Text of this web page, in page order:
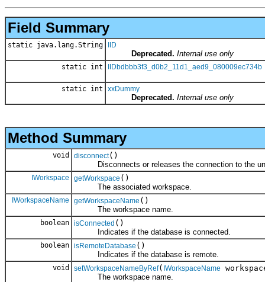
Field Summary
static java.lang.String IID
Deprecated. Internal use only
static int IIDbdbbb3f3_d0b2_11d1_aed9_080009ec734b
static int xxDummy
Deprecated. Internal use only
Method Summary
void disconnect()
Disconnects or releases the connection to the
IWorkspace getWorkspace ()
The associated workspace.
IWorkspaceName getWorkspaceName ()
The workspace name.
boolean isConnected ()
Indicates if the database is connected.
boolean isRemoteDatabase ()
Indicates if the database is remote.
void setWorkspaceNameByRef( IWorkspaceName
The workspace name.